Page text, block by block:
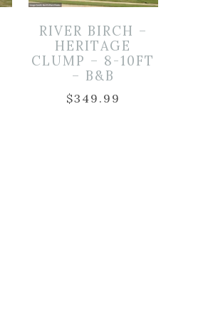
RIVER BIRCH –
HERITAGE
CLUMP – 8-10FT
– B&B
$349.99